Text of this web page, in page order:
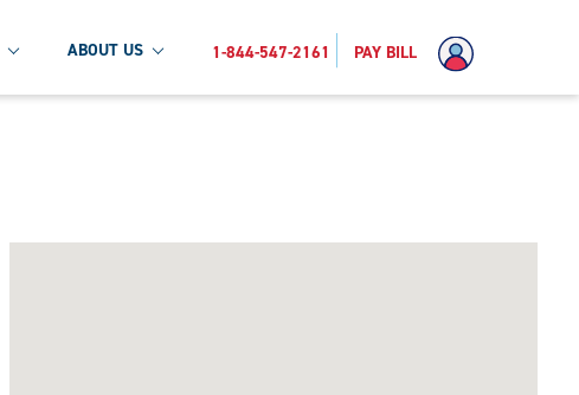
ABOUT US 1-844-547-2161 PAY BILL